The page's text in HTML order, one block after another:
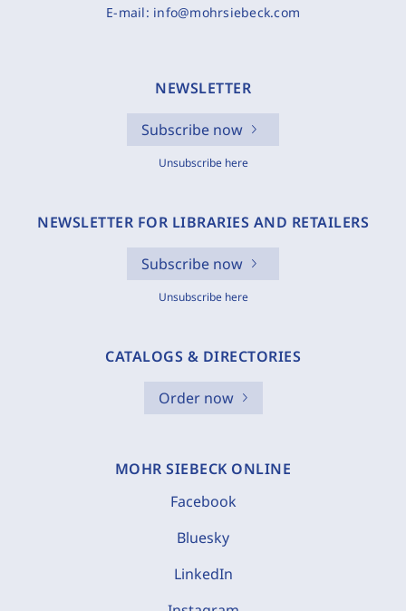
E-mail: info@mohrsiebeck.com
NEWSLETTER
Subscribe now
Unsubscribe here
NEWSLETTER FOR LIBRARIES AND RETAILERS
Subscribe now
Unsubscribe here
CATALOGS & DIRECTORIES
Order now
MOHR SIEBECK ONLINE
Facebook
Bluesky
LinkedIn